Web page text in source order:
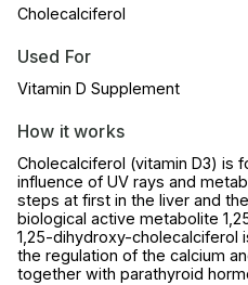
Cholecalciferol
Used For
Vitamin D Supplement
How it works
Cholecalciferol (vitamin D3) is
influence of UV rays and
steps at first in the liver and
biological active metabolite
1,25-dihydroxy-cholecalciferol
the regulation of the calcium
together with parathyroid